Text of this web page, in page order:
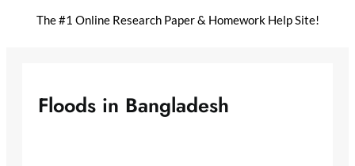
The #1 Online Research Paper & Homework Help Site!
Floods in Bangladesh